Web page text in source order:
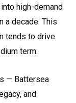
high-demand
a decade. This
tends to drive
term.
— Battersea
and